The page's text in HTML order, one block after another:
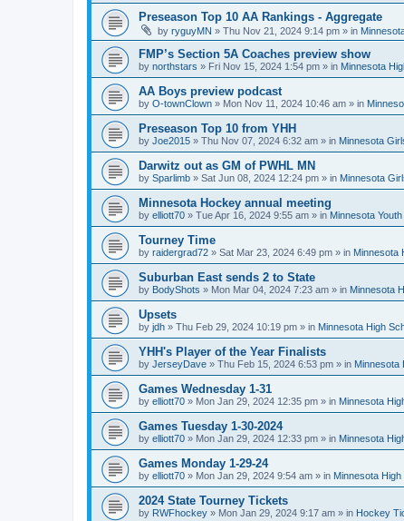
Preseason Top 10 AA Rankings - Aggregate
by ryguyMN » Thu Nov 21, 2024 9:14 pm » in
FMP’s Section 5A Coaches preview show
by northstars » Fri Nov 15, 2024 1:54 pm » in Minnesota
AA Boys preview podcast
by O-townClown » Mon Nov 11, 2024 10:46 am » in
Preseason Top 10 from YHH
by Joe2015 » Thu Nov 07, 2024 6:32 am » in Minnesota
Darwitz out as GM of PWHL MN
by Sparlimb » Sat Jun 08, 2024 12:24 pm » in Minnesota
Minnesota Hockey annual meeting
by elliott70 » Tue Apr 16, 2024 9:55 am » in Minnesota
Tourney Time
by raidergrad72 » Sat Mar 23, 2024 6:49 pm » in Minnesota
Suburban East sends 2 to State
by BodyShots » Mon Mar 04, 2024 7:23 am » in Minnesota
Upsets
by jdh » Thu Feb 29, 2024 10:19 pm » in Minnesota High
YHH's Player of the Year Finalists
by JerseyDave » Thu Feb 15, 2024 6:53 pm » in Minnesota
Games Wednesday 1-31
by elliott70 » Mon Jan 29, 2024 12:35 pm » in Minnesota
Games Tuesday 1-30-2024
by elliott70 » Mon Jan 29, 2024 12:33 pm » in Minnesota
Games Monday 1-29-24
by elliott70 » Mon Jan 29, 2024 9:54 am » in Minnesota
2024 State Tourney Tickets
by RWFhockey » Mon Jan 29, 2024 9:17 am » in Hockey